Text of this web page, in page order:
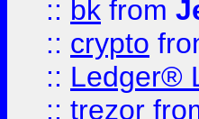
:: bk from
:: crypto
:: Ledger®
:: trezor